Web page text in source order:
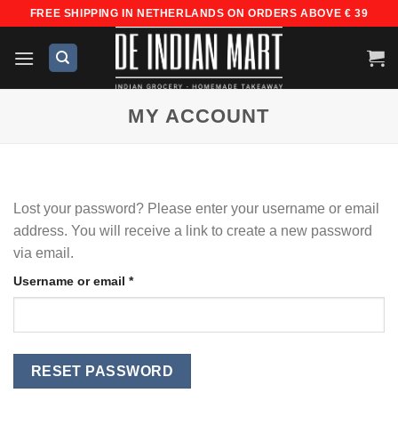
content
FREE SHIPPING IN NETHERLANDS ON ORDERS ABOVE € 39
MY ACCOUNT
Lost your password? Please enter your username or email
address. You will receive a link to create a new password
via email.
Username or email *Required
RESET PASSWORD